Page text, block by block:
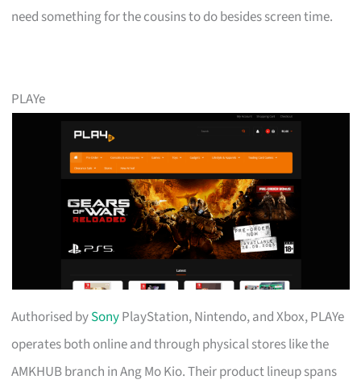
need something for the cousins to do besides screen time.
PLAYe
Authorised bySonyPlayStation, Nintendo, and Xbox, PLAYe
operates both online and through physical stores like the
AMKHUB branch in Ang Mo Kio. Their product lineup spans